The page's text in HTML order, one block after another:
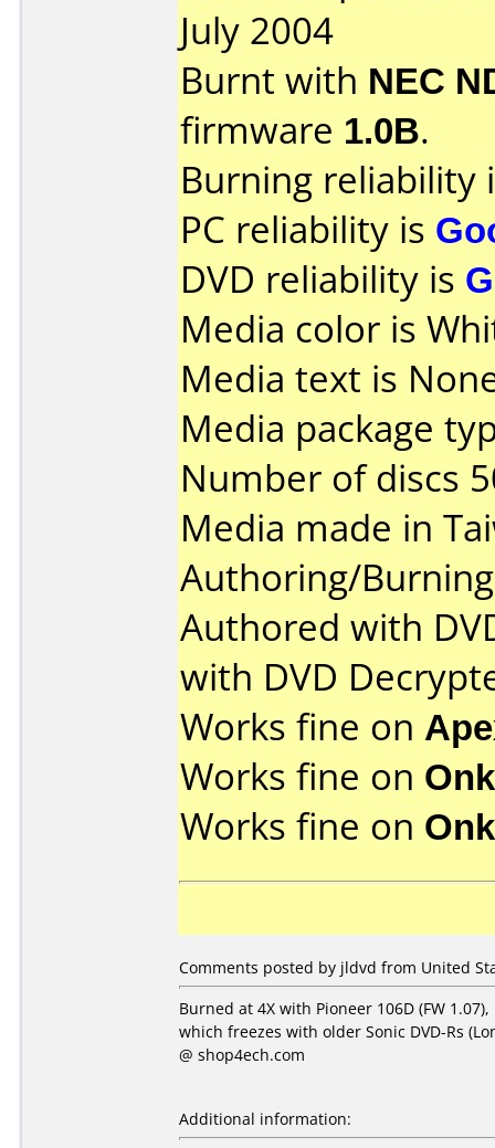
July 2004
Burnt with NEC
firmware 1.0B.
Burning reliability
PC reliability is
DVD reliability is
Media color is
Media text is
Media package
Number of discs
Media made in
Authoring/
Authored with
with DVD
Works fine on
Works fine on
Works fine on
Comments posted by jldvd from United
Burned at 4X with Pioneer 106D (FW
which freezes with older Sonic DVD-Rs
@ shop4ech.com
Additional information: